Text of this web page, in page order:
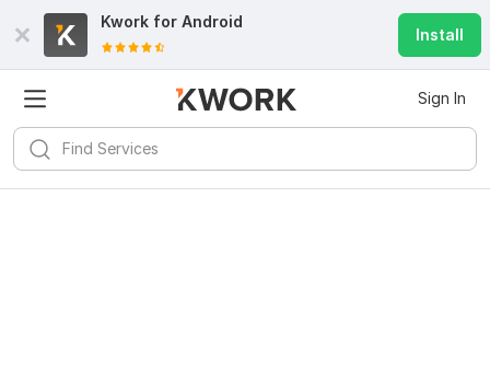
Kwork for Android
Install
Sign In